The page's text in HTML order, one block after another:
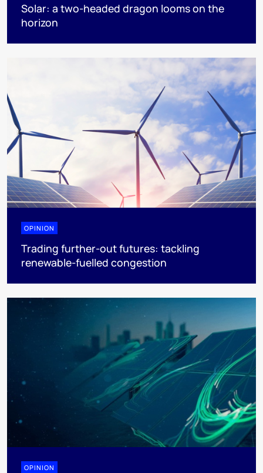
Solar: a two-headed dragon looms on the
horizon
OPINION
Trading further-out futures: tackling
renewable-fuelled congestion
OPINION